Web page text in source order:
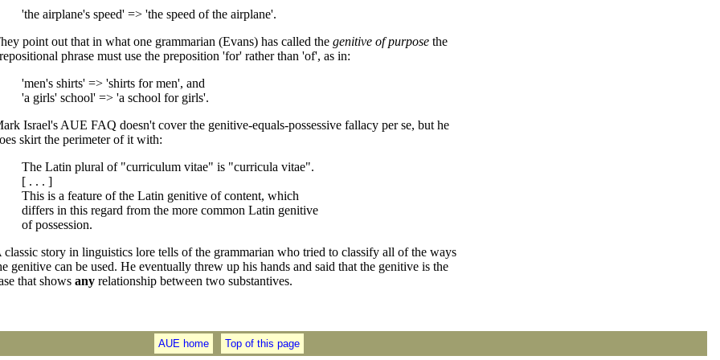
'the airplane's speed' => 'the speed of the airplane'.
point out that in what one grammarian (Evans) has called the genitive of purposethe
phrase must use the preposition 'for' rather than 'of', as in:
'men's shirts' => 'shirts for men', and
'a girls' school' => 'a school for girls'.
Israel's AUE FAQ doesn't cover the genitive-equals-possessive fallacy per se, but he
skirt the perimeter of it with:
The Latin plural of "curriculum vitae" is "curricula vitae".
[ . . . ]
This is a feature of the Latin genitive of content, which
differs in this regard from the more common Latin genitive
of possession.
classic story in linguistics lore tells of the grammarian who tried to classify all of the ways
genitive can be used. He eventually threw up his hands and said that the genitive is the
that shows anyrelationship between two substantives.
AUE home Top of this page